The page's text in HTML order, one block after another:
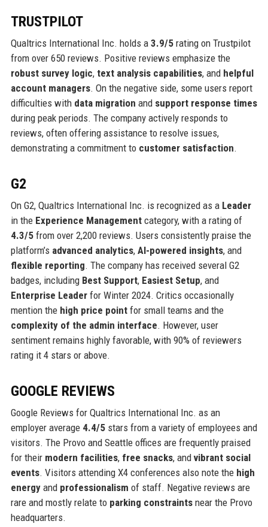
TRUSTPILOT
Qualtrics International Inc. holds a 3.9/5rating on Trustpilot
from over 650 reviews. Positive reviews emphasize the
robust survey logic, text analysis capabilities, and helpful
account managers. On the negative side, some users report
difficulties with data migration and support response times
during peak periods. The company actively responds to
reviews, often offering assistance to resolve issues,
demonstrating a commitment to customer satisfaction.
G2
On G2, Qualtrics International Inc. is recognized as a Leader
in the Experience Managementcategory, with a rating of
4.3/5from over 2,200 reviews. Users consistently praise the
platform’s advanced analytics, AI-powered insights, and
flexible reporting. The company has received several G2
badges, including Best Support, Easiest Setup, and
Enterprise Leaderfor Winter 2024. Critics occasionally
mention the high price pointfor small teams and the
complexity of the admin interface. However, user
sentiment remains highly favorable, with 90% of reviewers
rating it 4 stars or above.
GOOGLE REVIEWS
Google Reviews for Qualtrics International Inc. as an
employer average 4.4/5stars from a variety of employees and
visitors. The Provo and Seattle offices are frequently praised
for their modern facilities, free snacks, and vibrant social
events. Visitors attending X4 conferences also note the high
energyand professionalism of staff. Negative reviews are
rare and mostly relate to parking constraintsnear the Provo
headquarters.